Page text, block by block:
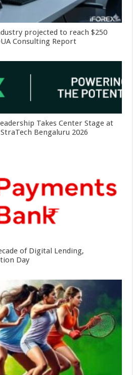
projected to reach $250
Consulting Report
Takes Center Stage at
Bengaluru 2026
of Digital Lending,
Day